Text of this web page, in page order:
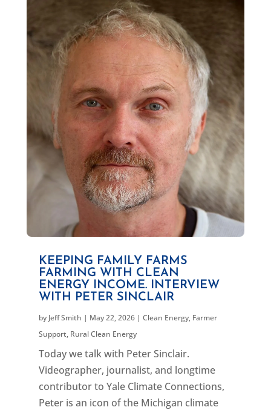
KEEPING FAMILY FARMS
FARMING WITH CLEAN
ENERGY INCOME. INTERVIEW
WITH PETER SINCLAIR
by Jeff Smith | May 22, 2026| Clean Energy, Farmer
Support, Rural Clean Energy
Today we talk with Peter Sinclair.
Videographer, journalist, and longtime
contributor to Yale Climate Connections,
Peter is an icon of the Michigan climate